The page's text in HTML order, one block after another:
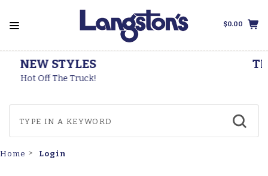
$0.00
Home Login